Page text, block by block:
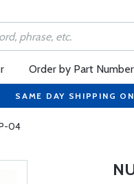
Order by Part Number
SAME DAY SHIPPING
04